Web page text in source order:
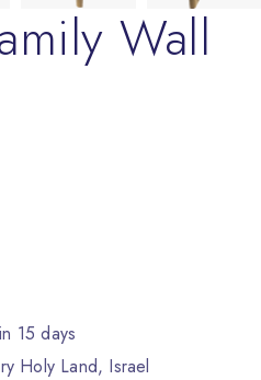
Wall
15 days
Holy Land, Israel